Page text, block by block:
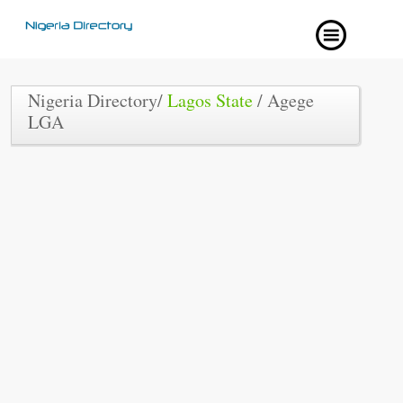
Nigeria Directory/Lagos State/ Agege
LGA